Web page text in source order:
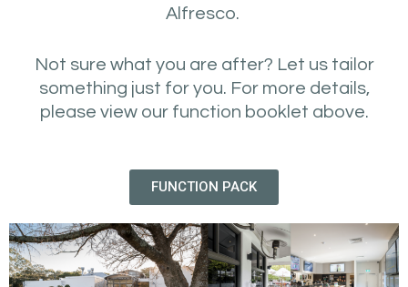
Alfresco.
Not sure what you are after? Let us tailor
something just for you. For more details,
please view our function booklet above.
FUNCTION PACK